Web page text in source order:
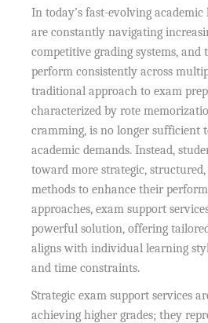
In today’s fast-evolving academic
are constantly navigating
competitive grading systems, and
perform consistently across
traditional approach to exam
characterized by rote
cramming, is no longer sufficient
academic demands. Instead,
toward more strategic,
methods to enhance their
approaches, exam support
powerful solution, offering
aligns with individual learning
and time constraints.
Strategic exam support services
achieving higher grades; they